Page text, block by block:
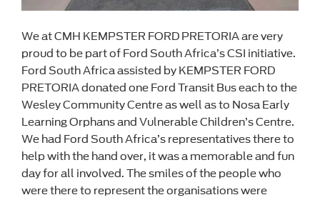
We at CMH KEMPSTER FORD PRETORIA are very
proud to be part of Ford South Africa’s CSI initiative.
Ford South Africa assisted by KEMPSTER FORD
PRETORIA donated one Ford Transit Bus each to the
Wesley Community Centre as well as to Nosa Early
Learning Orphans and Vulnerable Children’s Centre.
We had Ford South Africa’s representatives there to
help with the hand over, it was a memorable and fun
day for all involved. The smiles of the people who
were there to represent the organisations were